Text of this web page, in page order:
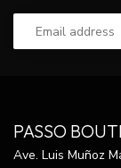
PASSO
Ave. Luis Muñoz